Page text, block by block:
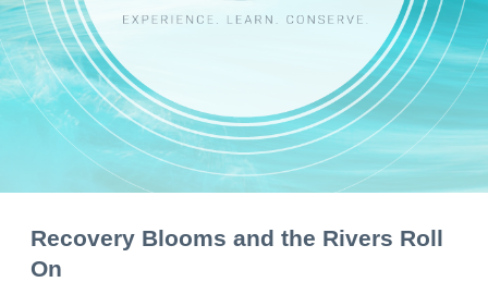
Recovery Blooms and the Rivers Roll
On